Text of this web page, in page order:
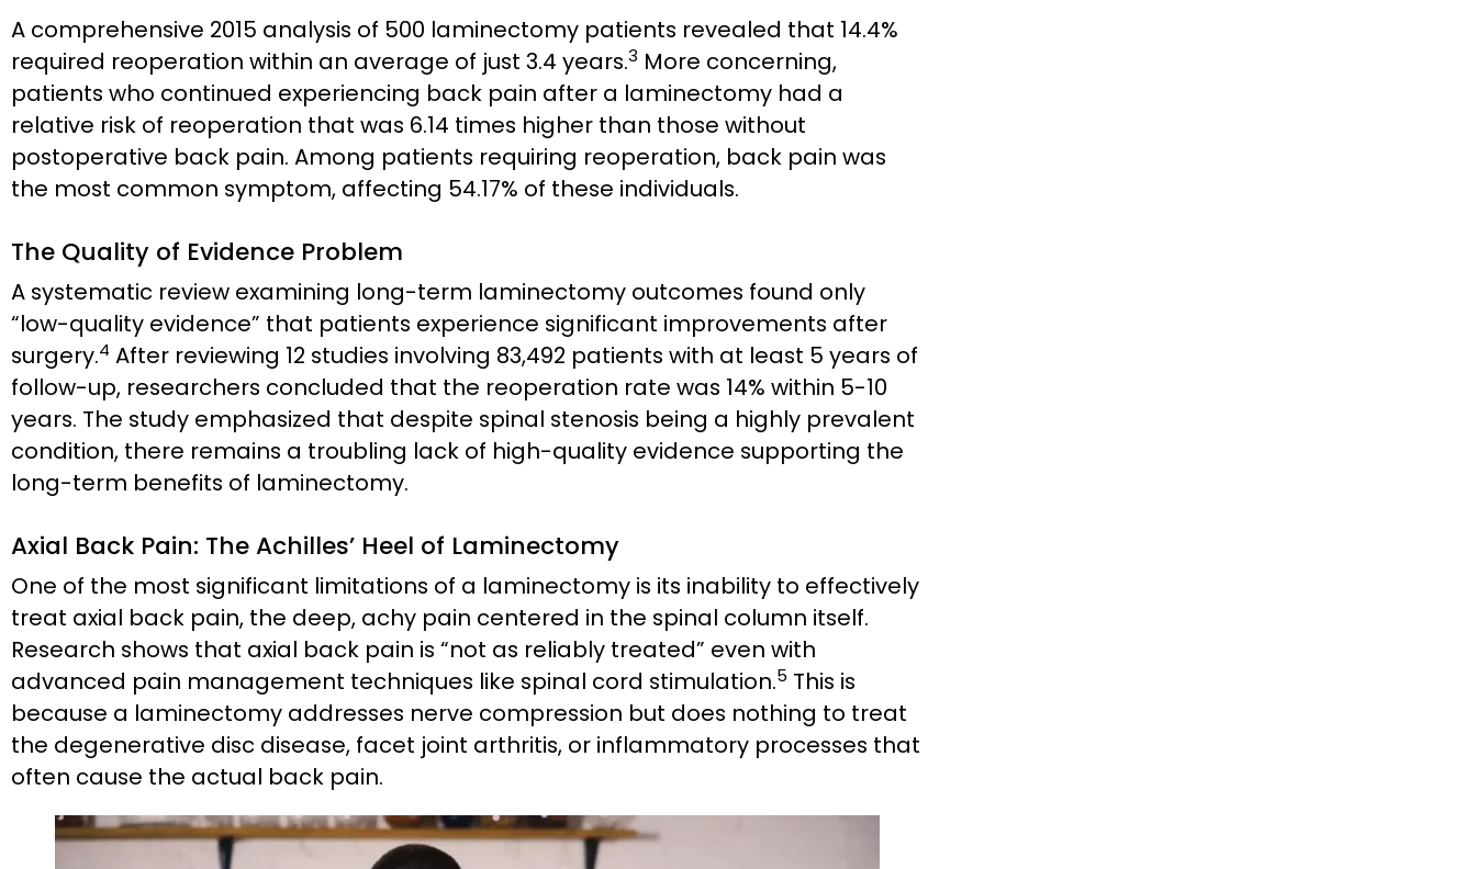
A comprehensive 2015 analysis of 500 laminectomy patients revealed that 14.4%
required reoperation within an average of just 3.4 years.3 More concerning,
patients who continued experiencing back pain after a laminectomy had a
relative risk of reoperation that was 6.14 times higher than those without
postoperative back pain. Among patients requiring reoperation, back pain was
the most common symptom, affecting 54.17% of these individuals.
The Quality of Evidence Problem
A systematic review examining long-term laminectomy outcomes found only
“low-quality evidence” that patients experience significant improvements after
surgery.4 After reviewing 12 studies involving 83,492 patients with at least 5 years of
follow-up, researchers concluded that the reoperation rate was 14% within 5-10
years. The study emphasized that despite spinal stenosis being a highly prevalent
condition, there remains a troubling lack of high-quality evidence supporting the
long-term benefits of laminectomy.
Axial Back Pain: The Achilles’ Heel of Laminectomy
One of the most significant limitations of a laminectomy is its inability to effectively
treat axial back pain, the deep, achy pain centered in the spinal column itself.
Research shows that axial back pain is “not as reliably treated” even with
advanced pain management techniques like spinal cord stimulation.5 This is
because a laminectomy addresses nerve compression but does nothing to treat
the degenerative disc disease, facet joint arthritis, or inflammatory processes that
often cause the actual back pain.